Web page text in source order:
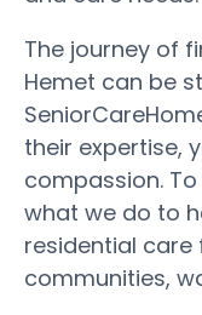
The journey of
Hemet can be
their expertise,
compassion.
what we do to
residential care
communities,